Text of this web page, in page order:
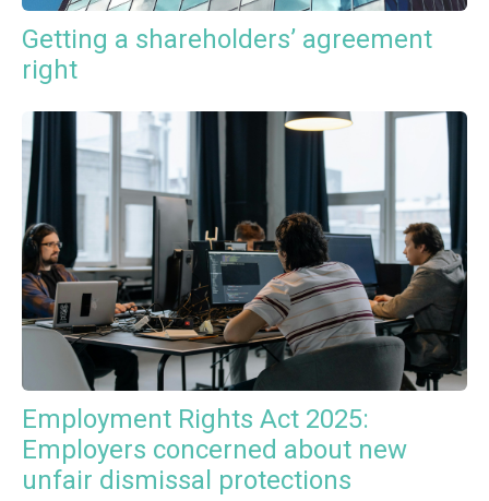
Getting a shareholders’ agreement
right
Employment Rights Act 2025:
Employers concerned about new
unfair dismissal protections